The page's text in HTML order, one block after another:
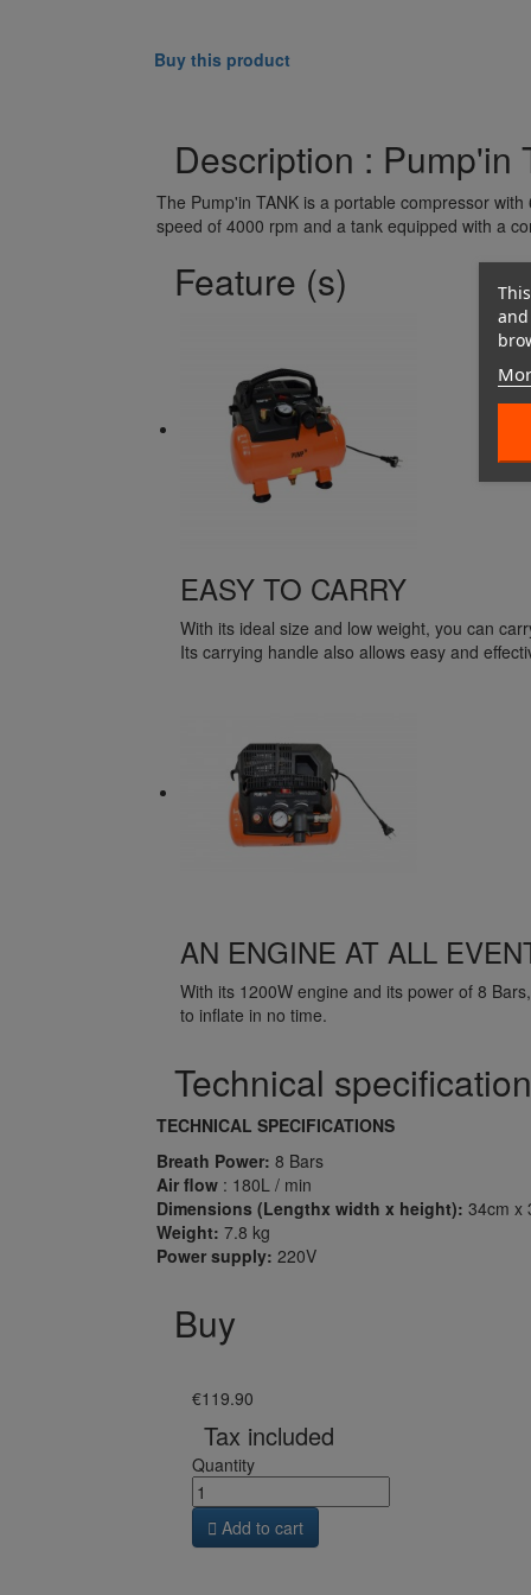
Buy this product
Description : Pump'in
The Pump'in TANK is a portable compressor
speed of 4000 rpm and a tank equipped with a
Feature (s)
EASY TO CARRY
With its ideal size and low weight, you can
Its carrying handle also allows easy and
AN ENGINE AT ALL
With its 1200W engine and its power of 8
to inflate in no time.
Technical
TECHNICAL SPECIFICATIONS
Breath Power: 8 Bars
Air flow : 180L / min
Dimensions (Lengthx width x height): 34cm x
Weight: 7.8 kg
Power supply: 220V
Buy
€119.90
Tax included
Quantity
 Add to cart